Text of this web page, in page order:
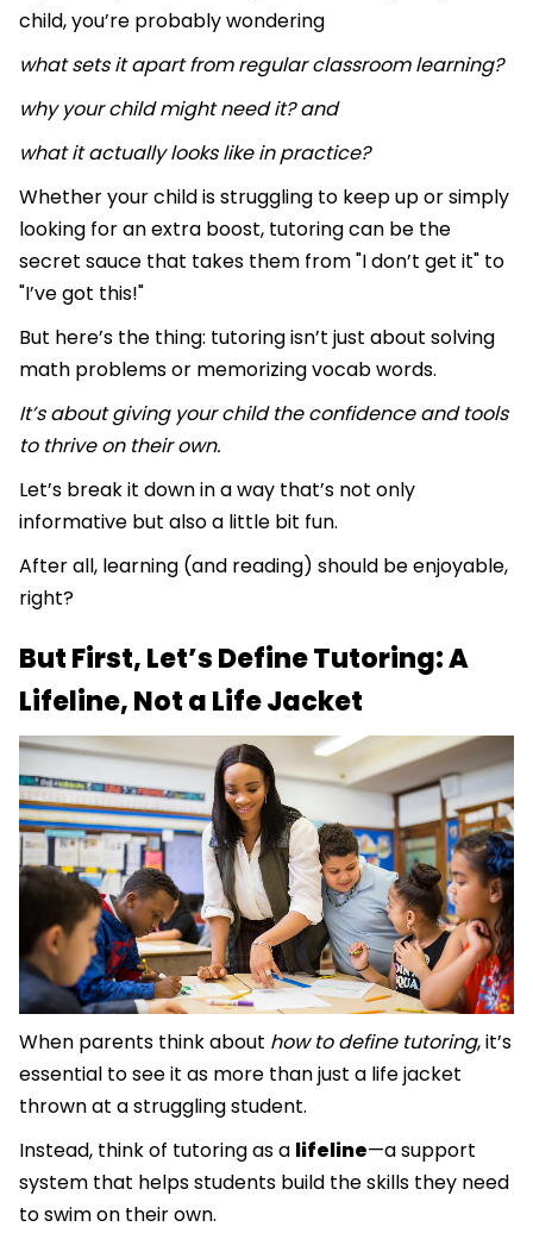
child, you’re probably wondering
what sets it apart from regular classroom learning?
why your child might need it? and
what it actually looks like in practice?
Whether your child is struggling to keep up or simply
looking for an extra boost, tutoring can be the
secret sauce that takes them from "I don’t get it" to
"I’ve got this!"
But here’s the thing: tutoring isn’t just about solving
math problems or memorizing vocab words.
It’s about giving your child the confidence and tools
to thrive on their own.
Let’s break it down in a way that’s not only
informative but also a little bit fun.
After all, learning (and reading) should be enjoyable,
right?
But First, Let’s Define Tutoring: A
Lifeline, Not a Life Jacket
When parents think about how to define tutoring, it’s
essential to see it as more than just a life jacket
thrown at a struggling student.
Instead, think of tutoring as a lifeline—a support
system that helps students build the skills they need
to swim on their own.